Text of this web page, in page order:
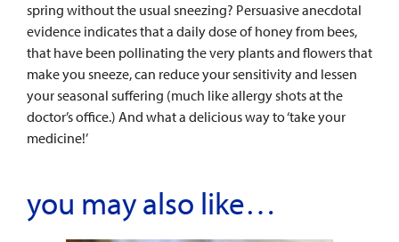
spring without the usual sneezing? Persuasive anecdotal
evidence indicates that a daily dose of honey from bees,
that have been pollinating the very plants and flowers that
make you sneeze, can reduce your sensitivity and lessen
your seasonal suffering (much like allergy shots at the
doctor’s office.) And what a delicious way to ‘take your
medicine!’
you may also like…